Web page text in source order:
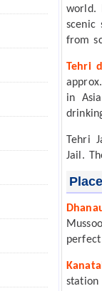
world.
scenic
from
Tehri
in
Tehri
Jail.
Kanatal